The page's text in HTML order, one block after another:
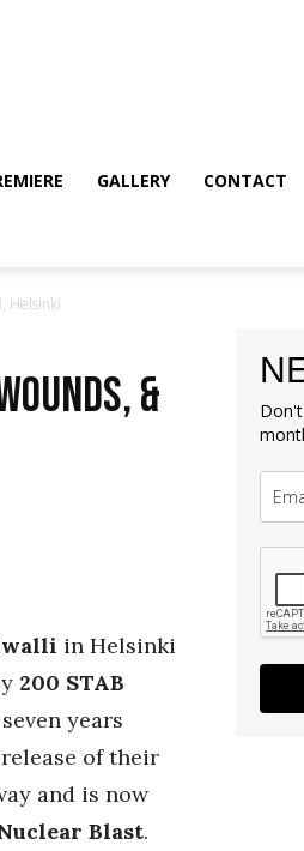
GALLERY CONTACT
Helsinki
&
in Helsinki
200 STAB
years
of their
and is now
Blast.